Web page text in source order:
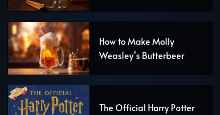
How to Make Molly
Weasley’s Butterbeer
The Official Harry Potter